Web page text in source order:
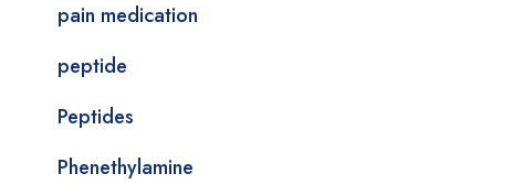
pain medication
peptide
Peptides
Phenethylamine